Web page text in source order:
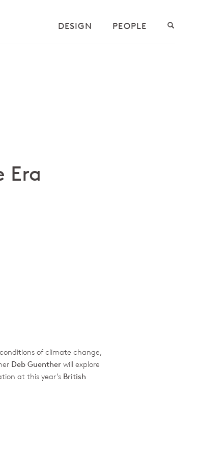
DESIGN PEOPLE
Era
of climate change,
Deb Guenther will explore
at this year’s British